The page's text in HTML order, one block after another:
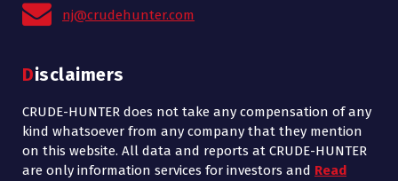
nj@crudehunter.com
Disclaimers
CRUDE-HUNTER does not take any compensation of any
kind whatsoever from any company that they mention
on this website. All data and reports at CRUDE-HUNTER
are only information services for investors and Read